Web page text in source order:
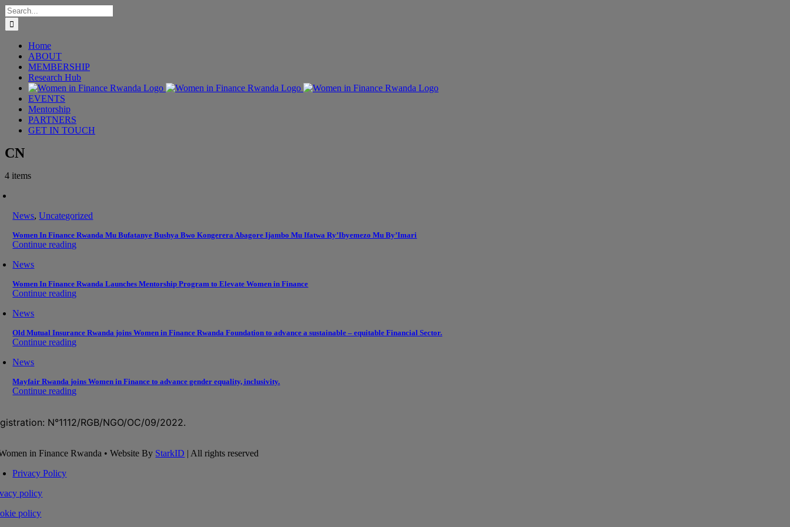
Skip
to
content
Search
for:
Home
ABOUT
MEMBERSHIP
Research Hub
EVENTS
Mentorship
PARTNERS
GET IN TOUCH
CN
4 items
News,Uncategorized
Women In Finance Rwanda Mu Bufatanye Bushya Bwo Kongerera Abagore Ijambo Mu Ifatwa Ry’Ibyemezo Mu By’Imari
Continue reading
News
Women In Finance Rwanda Launches Mentorship Program to Elevate Women in Finance
Continue reading
News
Old Mutual Insurance Rwanda joins Women in Finance Rwanda Foundation to advance a sustainable – equitable Financial Sector.
Continue reading
News
Mayfair Rwanda joins Women in Finance to advance gender equality, inclusivity.
Continue reading
N°1112/RGB/NGO/OC/09/2022.
in Finance Rwanda • Website By StarkID | All rights reserved
Privacy Policy
policy
policy